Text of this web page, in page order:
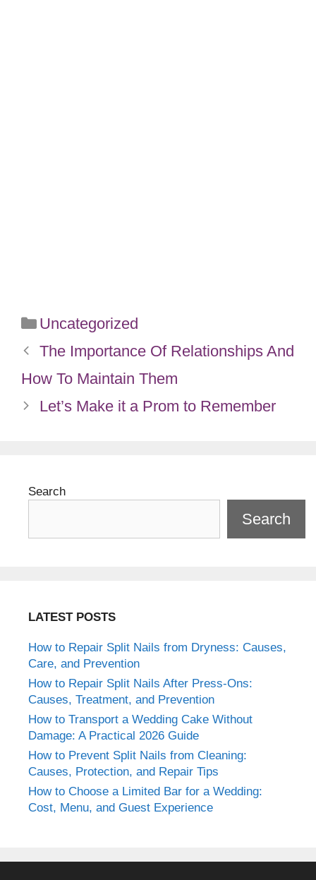
Categories
Uncategorized
The Importance Of Relationships And
How To Maintain Them
Let’s Make it a Prom to Remember
Search
Search
LATEST POSTS
How to Repair Split Nails from Dryness: Causes,
Care, and Prevention
How to Repair Split Nails After Press-Ons:
Causes, Treatment, and Prevention
How to Transport a Wedding Cake Without
Damage: A Practical 2026 Guide
How to Prevent Split Nails from Cleaning:
Causes, Protection, and Repair Tips
How to Choose a Limited Bar for a Wedding:
Cost, Menu, and Guest Experience